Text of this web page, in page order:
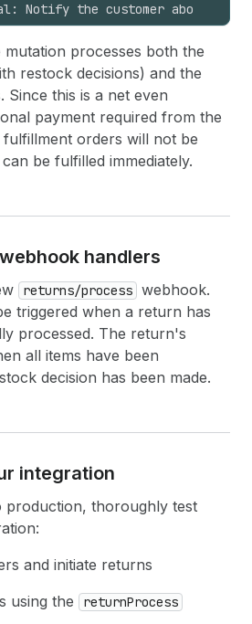
Notify the customer about the
: true
: 10) {
shopMoney { amount
presentmentMoney { amount
level errors
mutation processes both the
restock decisions) and the
Since this is a net even
payment required from the
orders will not be
be fulfilled immediately.
handlers
returns/process webhook.
triggered when a return has
processed. The return's
all items have been
decision has been made.
integration
production, thoroughly test
and initiate returns
using the
returnProcess